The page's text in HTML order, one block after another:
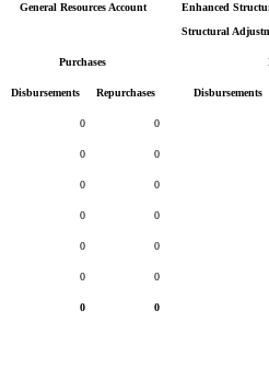
General Resources Account
Enhanced
Structural
Purchases
Disbursements Repurchases Disbursements
0 0
0 0
0 0
0 0
0 0
0 0
0 0